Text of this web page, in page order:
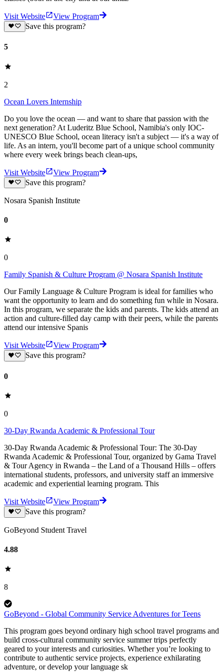
Visit Website
View Program
Save this program?
5
2
Ocean Lovers Internship
Do you love the ocean — and want to share that passion with the
next generation? At Luderitz Blue School, Namibia's only IOC-
UNESCO Blue School, ocean literacy isn't a subject — it's a way of
life. As an intern, you'll become part of a unique school community
where every week brings beach clean-ups,
Visit Website
View Program
Save this program?
Nosara Spanish Institute
0
0
Family Spanish & Culture Program @ Nosara Spanish Institute
Our Family Language & Culture Program is ideal for families who
want the opportunity to learn and do something fun while in Nosara.
In this program, we separate the kids and parents. The kids attend an
action and culture-filled day camp with their peers, while the parents
attend our intensive Spanis
Visit Website
View Program
Save this program?
0
0
30-Day Rwanda Academic & Professional Tour
30-Day Rwanda Academic & Professional Tour: The 30-Day
Rwanda Academic & Professional Tour, organized by Gama Travel
& Tour Agency in Rwanda – the Land of a Thousand Hills – offers
international students, professors, and university staff an immersive
academic and experiential learning program. This
Visit Website
View Program
Save this program?
GoBeyond Student Travel
4.88
8
GoBeyond - Global Community Service Adventures for Teens
This program goes beyond ordinary high school travel programs and
build cross-cultural community service summer trips perfectly
geared to your interests and curiosities. Whether you’re looking to
contribute to authentic service projects, experience exhilarating
adventure, or develop your language sk